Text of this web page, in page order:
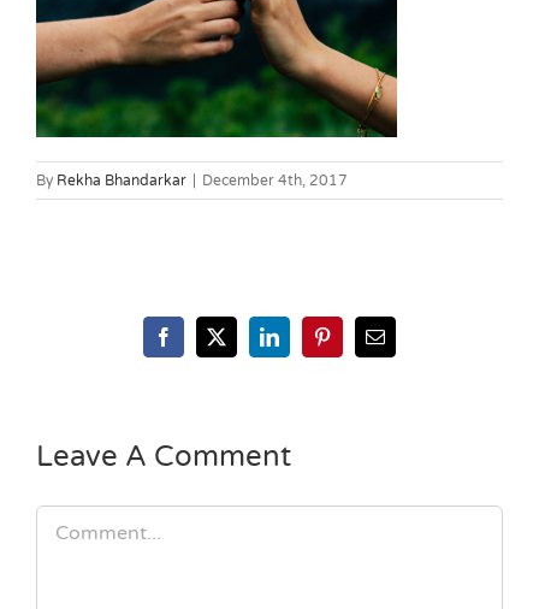
By Rekha Bhandarkar December 4th, 2017
Facebook
X LinkedInPinterestEmail
Leave A Comment
Comment